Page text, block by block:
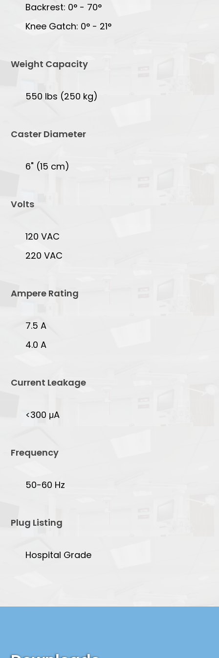
Backrest: 0° - 70°
Knee Gatch: 0° - 21°
Weight Capacity
550 lbs (250 kg)
Caster Diameter
6" (15 cm)
Volts
120 VAC
220 VAC
Ampere Rating
7.5 A
4.0 A
Current Leakage
<300 μA
Frequency
50-60 Hz
Plug Listing
Hospital Grade